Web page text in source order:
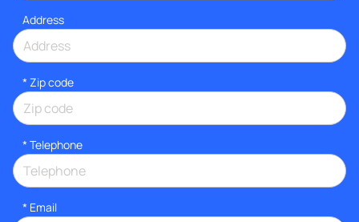
Address
* Zip code
* Telephone
* Email